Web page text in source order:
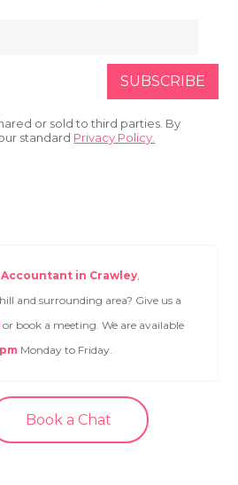
or sold to third parties. By
standard Privacy Policy.
in Crawley
and surrounding area? Give us a
or book a meeting. We are available
Monday to Friday.
Book a Chat